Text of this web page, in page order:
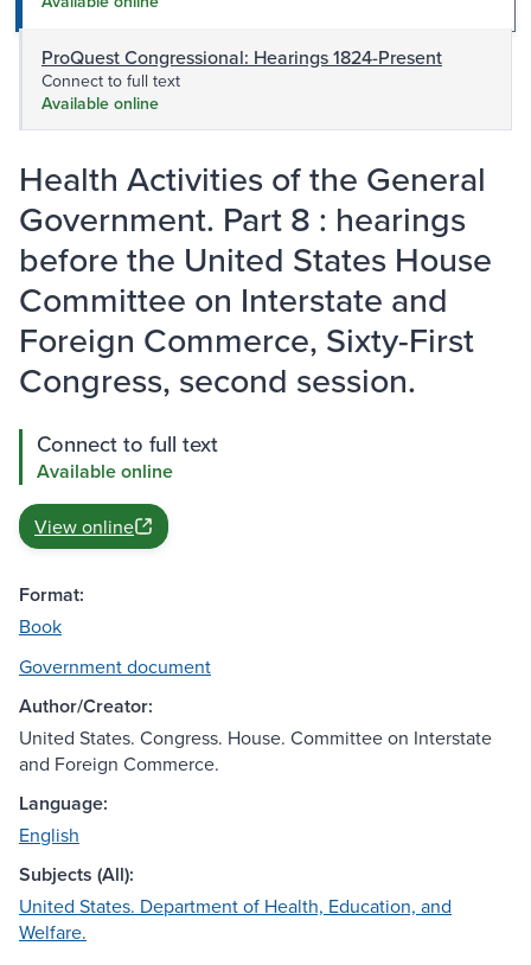
ProQuest Congressional: Hearings 1824-Present
Connect to full text
Available online
Health Activities of the General
Government. Part 8 : hearings
before the United States House
Committee on Interstate and
Foreign Commerce, Sixty-First
Congress, second session.
Connect to full text
Available online
View online
Format:
Book
Government document
Author/Creator:
United States. Congress. House. Committee on Interstate
and Foreign Commerce.
Language:
English
Subjects (All):
United States. Department of Health, Education, and
Welfare.